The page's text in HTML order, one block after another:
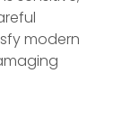
modern